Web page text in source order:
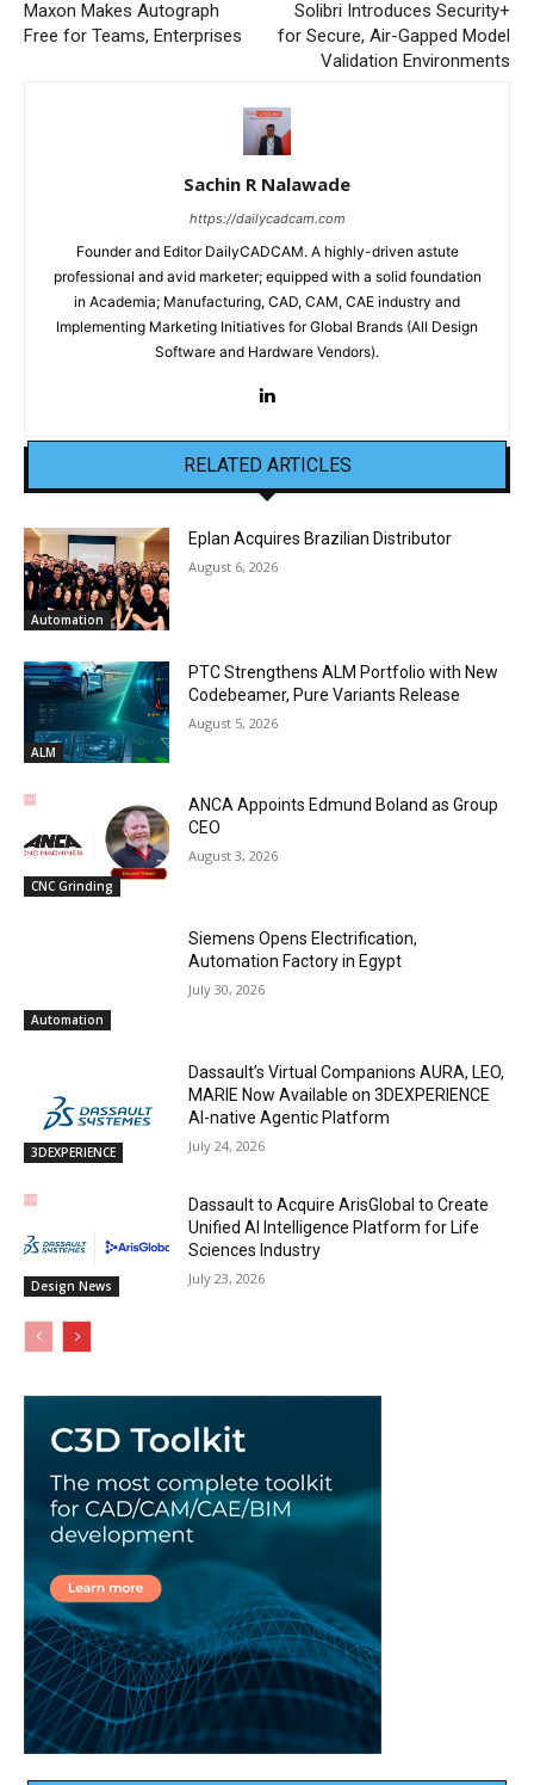
Maxon Makes Autograph
Free for Teams, Enterprises
Solibri Introduces Security+
for Secure, Air-Gapped Model
Validation Environments
Sachin R Nalawade
https://dailycadcam.com
Founder and Editor DailyCADCAM. A highly-driven astute
professional and avid marketer; equipped with a solid foundation
in Academia; Manufacturing, CAD, CAM, CAE industry and
Implementing Marketing Initiatives for Global Brands (All Design
Software and Hardware Vendors).
RELATED ARTICLES
Automation
Eplan Acquires Brazilian Distributor
August 6, 2026
ALM
PTC Strengthens ALM Portfolio with New
Codebeamer, Pure Variants Release
August 5, 2026
CNC Grinding
ANCA Appoints Edmund Boland as Group
CEO
August 3, 2026
Automation
Siemens Opens Electrification,
Automation Factory in Egypt
July 30, 2026
3DEXPERIENCE
Dassault’s Virtual Companions AURA, LEO,
MARIE Now Available on 3DEXPERIENCE
AI-native Agentic Platform
July 24, 2026
Design News
Dassault to Acquire ArisGlobal to Create
Unified AI Intelligence Platform for Life
Sciences Industry
July 23, 2026